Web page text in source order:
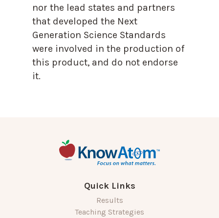
nor the lead states and partners
that developed the Next
Generation Science Standards
were involved in the production of
this product, and do not endorse
it.
Quick Links
Results
Teaching Strategies